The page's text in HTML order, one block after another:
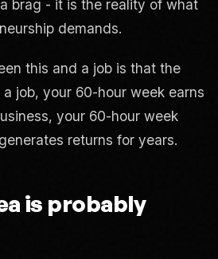
brag - it is the reality of what
demands.
this and a job is that the
job, your 60-hour week earns
your 60-hour week
returns for years.
is probably